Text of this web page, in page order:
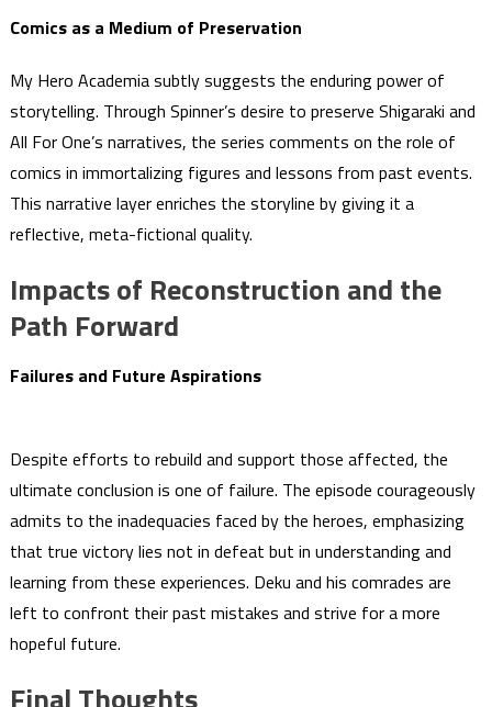
Comics as a Medium of Preservation
My Hero Academia subtly suggests the enduring power of
storytelling. Through Spinner’s desire to preserve Shigaraki and
All For One’s narratives, the series comments on the role of
comics in immortalizing figures and lessons from past events.
This narrative layer enriches the storyline by giving it a
reflective, meta-fictional quality.
Impacts of Reconstruction and the
Path Forward
Failures and Future Aspirations
Despite efforts to rebuild and support those affected, the
ultimate conclusion is one of failure. The episode courageously
admits to the inadequacies faced by the heroes, emphasizing
that true victory lies not in defeat but in understanding and
learning from these experiences. Deku and his comrades are
left to confront their past mistakes and strive for a more
hopeful future.